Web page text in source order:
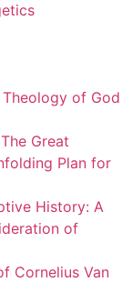
of God
Great
Plan for
History: A
of
Cornelius Van